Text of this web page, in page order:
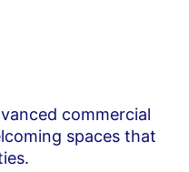
commercial
spaces that